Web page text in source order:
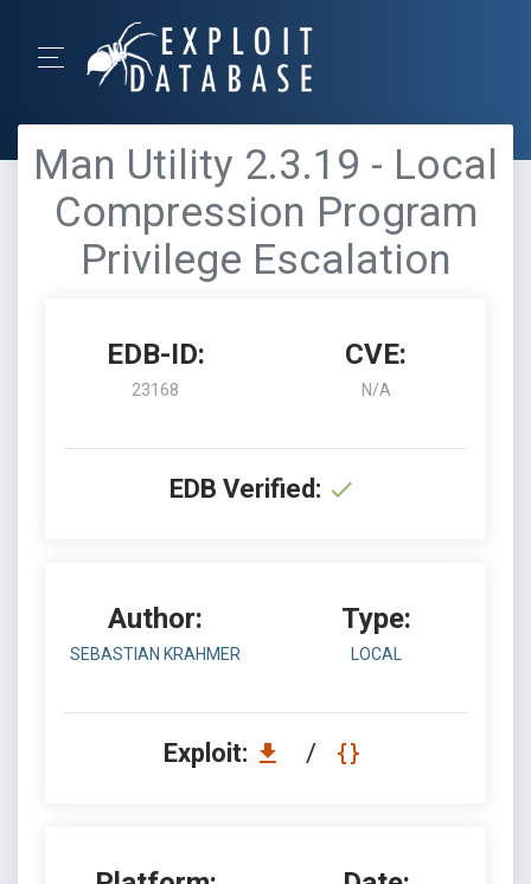
Man Utility 2.3.19 - Local
Compression Program
Privilege Escalation
EDB-ID:
23168
CVE:
N/A
EDB Verified:
Author:
SEBASTIAN KRAHMER
Type:
LOCAL
Exploit: /